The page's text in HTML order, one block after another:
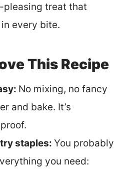
pleasing treat that
every bite.
This Recipe
No mixing, no fancy
and bake. It’s
staples: You probably
you need: